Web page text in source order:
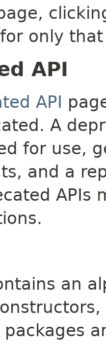
only
API
API
A
for use,
and a
APIs
an